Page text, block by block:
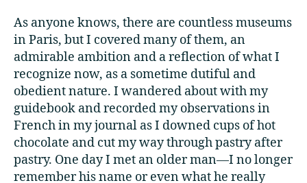
As anyone knows, there are countless museums
in Paris, but I covered many of them, an
admirable ambition and a reflection of what I
recognize now, as a sometime dutiful and
obedient nature. I wandered about with my
guidebook and recorded my observations in
French in my journal as I downed cups of hot
chocolate and cut my way through pastry after
pastry. One day I met an older man—I no longer
remember his name or even what he really